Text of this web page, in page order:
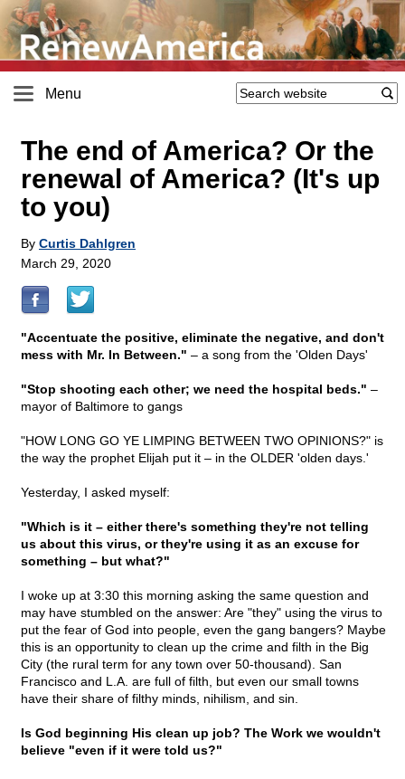
Menu
The end of America? Or the
renewal of America? (It's up
to you)
By Curtis Dahlgren
March 29, 2020
"Accentuate the positive, eliminate the negative, and don't
mess with Mr. In Between." – a song from the 'Olden Days'
"Stop shooting each other; we need the hospital beds." –
mayor of Baltimore to gangs
"HOW LONG GO YE LIMPING BETWEEN TWO OPINIONS?" is
the way the prophet Elijah put it – in the OLDER 'olden days.'
Yesterday, I asked myself:
"Which is it – either there's something they're not telling
us about this virus, or they're using it as an excuse for
something – but what?"
I woke up at 3:30 this morning asking the same question and
may have stumbled on the answer: Are "they" using the virus to
put the fear of God into people, even the gang bangers? Maybe
this is an opportunity to clean up the crime and filth in the Big
City (the rural term for any town over 50-thousand). San
Francisco and L.A. are full of filth, but even our small towns
have their share of filthy minds, nihilism, and sin.
Is God beginning His clean up job? The Work we wouldn't
believe "even if it were told us?"